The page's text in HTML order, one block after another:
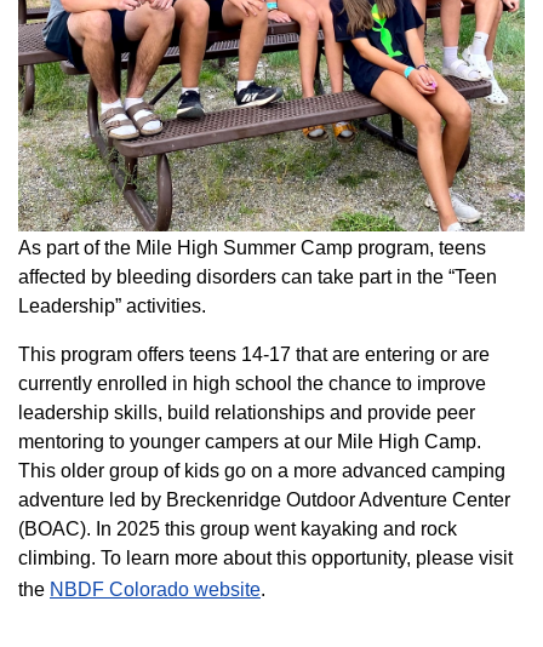
As part of the Mile High Summer Camp program, teens
affected by bleeding disorders can take part in the “Teen
Leadership” activities.
This program offers teens 14-17 that are entering or are
currently enrolled in high school the chance to improve
leadership skills, build relationships and provide peer
mentoring to younger campers at our Mile High Camp.
This older group of kids go on a more advanced camping
adventure led by Breckenridge Outdoor Adventure Center
(BOAC). In 2025 this group went kayaking and rock
climbing. To learn more about this opportunity, please visit
the NBDF Colorado website​.